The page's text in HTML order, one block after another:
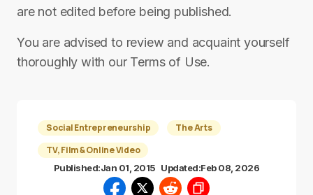
are not edited before being published.
You are advised to review and acquaint yourself
thoroughly with our Terms of Use.
Social Entrepreneurship
The Arts
TV, Film & Online Video
Published:Jan 01, 2015 Updated:Feb 08, 2026